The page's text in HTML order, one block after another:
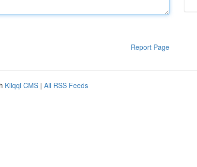
Report Page
Kliqqi CMS | All RSS Feeds